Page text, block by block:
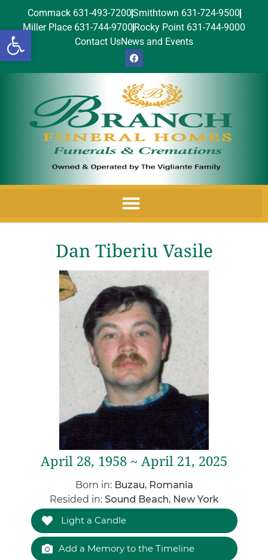
Open toolbar
Commack 631-493-7200Smithtown 631-724-9500
Miller Place 631-744-9700 Rocky Point 631-744-9000
Contact UsNews and Events
Dan Tiberiu Vasile
April 28, 1958 ~ April 21, 2025
Born in: Buzau, Romania
Resided in: Sound Beach, New York
Light a Candle
Add a Memory to the Timeline